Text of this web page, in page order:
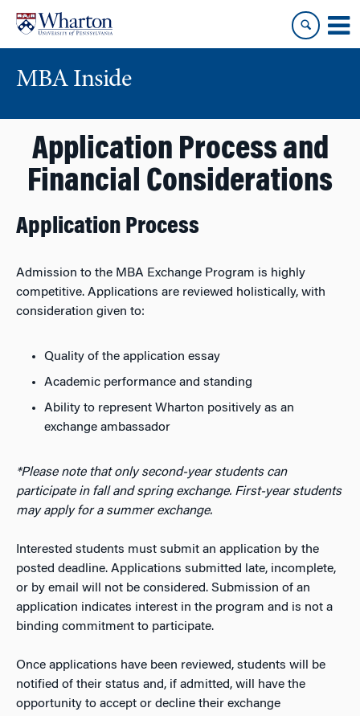
content
main
MBA Inside
Application Process and
Financial Considerations
Application Process
Admission to the MBA Exchange Program is highly
competitive. Applications are reviewed holistically, with
consideration given to:
Quality of the application essay
Academic performance and standing
Ability to represent Wharton positively as an
exchange ambassador
*Please note that only second-year students can
participate in fall and spring exchange. First-year students
may apply for a summer exchange.
Interested students must submit an application by the
posted deadline. Applications submitted late, incomplete,
or by email will not be considered. Submission of an
application indicates interest in the program and is not a
binding commitment to participate.
Once applications have been reviewed, students will be
notified of their status and, if admitted, will have the
opportunity to accept or decline their exchange